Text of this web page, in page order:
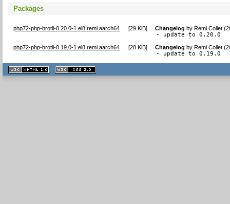
Packages
php72-php-brotli-0.20.0-1.el8.remi.aarch64 [29 KiB] Changelog byRemi Collet
- update to 0.20.0
php72-php-brotli-0.19.0-1.el8.remi.aarch64 [28 KiB] Changelog byRemi Collet
- update to 0.19.0
XHTML
1.1 valide
2.0 valide